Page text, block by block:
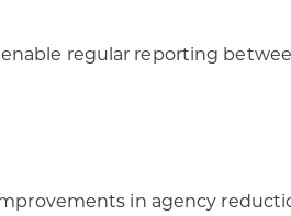
regular reporting
in agency